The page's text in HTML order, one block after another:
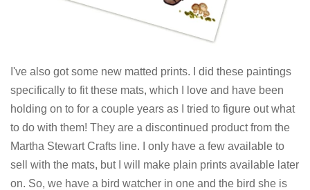
I've also got some new matted prints. I did these paintings
specifically to fit these mats, which I love and have been
holding on to for a couple years as I tried to figure out what
to do with them! They are a discontinued product from the
Martha Stewart Crafts line. I only have a few available to
sell with the mats, but I will make plain prints available later
on. So, we have a bird watcher in one and the bird she is